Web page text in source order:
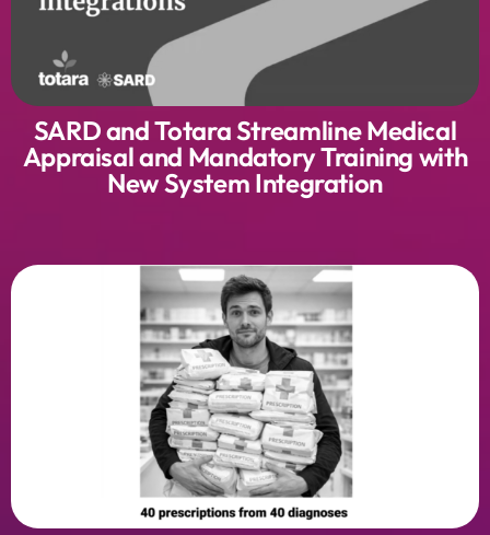
SARD and Totara Streamline Medical
Appraisal and Mandatory Training with
New System Integration